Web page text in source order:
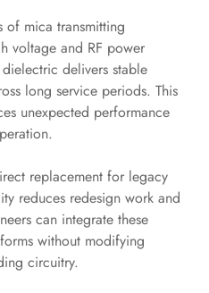
of mica transmitting
voltage and RF power
delivers stable
long service periods. This
unexpected performance
replacement for legacy
reduces redesign work and
can integrate these
without modifying
circuitry.